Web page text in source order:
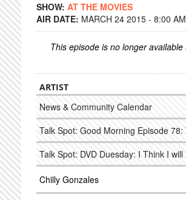
SHOW: AT THE MOVIES
AIR DATE: MARCH 24 2015 - 8:00 AM
This episode is no longer
ARTIST
News & Community Calendar
Talk Spot: Good Morning Episode
Talk Spot: DVD Duesday: I Think I will
Chilly Gonzales